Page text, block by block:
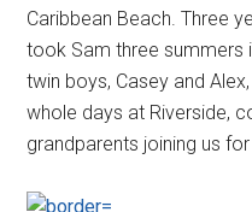
Caribbean Beach. Three
took Sam three summers
twin boys, Casey and
whole days at Riverside,
grandparents joining us